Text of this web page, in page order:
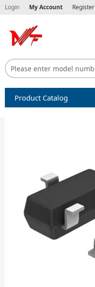
Login My Account Register
Product Catalog
Diode-Rectifier-Array
Filters
Integrated Circuits-IC
Isolator